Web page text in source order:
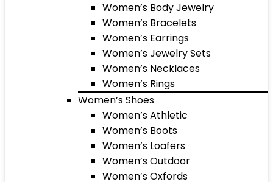
Women’s Body Jewelry
Women’s Bracelets
Women’s Earrings
Women’s Jewelry Sets
Women’s Necklaces
Women’s Rings
Women’s Shoes
Women’s Athletic
Women’s Boots
Women’s Loafers
Women’s Outdoor
Women’s Oxfords